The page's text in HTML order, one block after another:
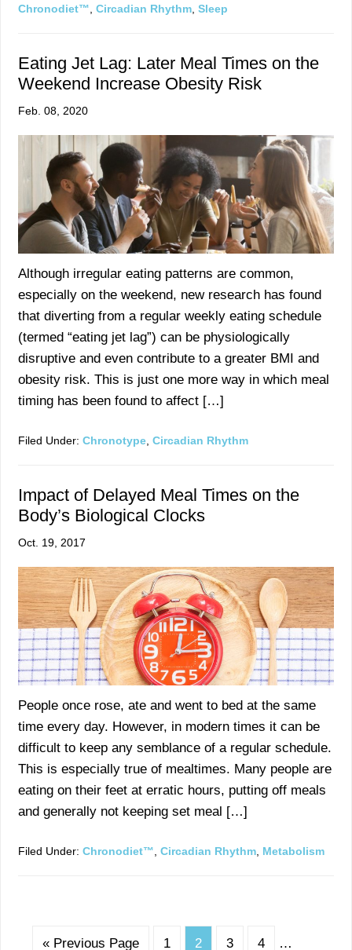
Chronodiet™ ,Circadian Rhythm ,Sleep
Eating Jet Lag: Later Meal Times on the
Weekend Increase Obesity Risk
Feb. 08, 2020
Although irregular eating patterns are common,
especially on the weekend, new research has found
that diverting from a regular weekly eating schedule
(termed “eating jet lag”) can be physiologically
disruptive and even contribute to a greater BMI and
obesity risk. This is just one more way in which meal
timing has been found to affect […]
Filed Under:Chronotype,Circadian Rhythm
Impact of Delayed Meal Times on the
Body’s Biological Clocks
Oct. 19, 2017
People once rose, ate and went to bed at the same
time every day. However, in modern times it can be
difficult to keep any semblance of a regular schedule.
This is especially true of mealtimes. Many people are
eating on their feet at erratic hours, putting off meals
and generally not keeping set meal […]
Filed Under:Chronodiet™,Circadian Rhythm, Metabolism
« Previous Page 1 2 3 4 …